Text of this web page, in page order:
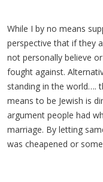
While I by no means
perspective that if they
not personally believe
fought against.
standing in the world….
means to be Jewish is
argument people had
marriage. By letting
was cheapened or